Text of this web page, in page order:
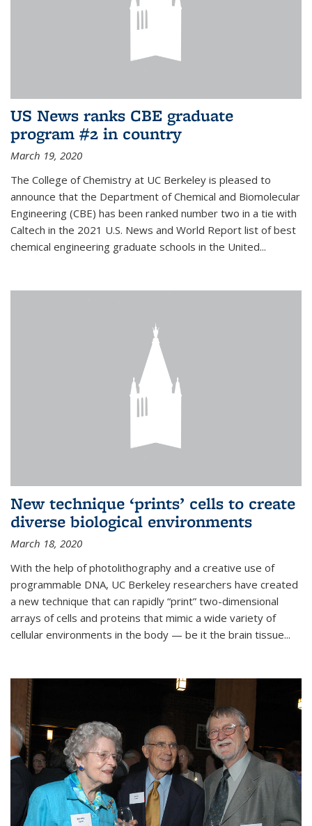
US News ranks CBE graduate
program #2 in country
March 19, 2020
The College of Chemistry at UC Berkeley is pleased to
announce that the Department of Chemical and Biomolecular
Engineering (CBE) has been ranked number two in a tie with
Caltech in the 2021 U.S. News and World Report list of best
chemical engineering graduate schools in the United...
New technique ‘prints’ cells to create
diverse biological environments
March 18, 2020
With the help of photolithography and a creative use of
programmable DNA, UC Berkeley researchers have created
a new technique that can rapidly “print” two-dimensional
arrays of cells and proteins that mimic a wide variety of
cellular environments in the body — be it the brain tissue...